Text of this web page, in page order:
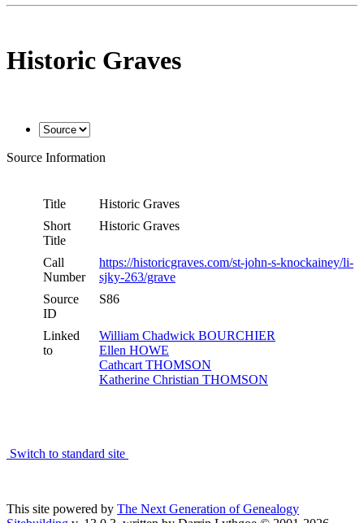
Historic Graves
Source Information
Title
Historic Graves
Short
Title
Historic Graves
Call
Number
https://historicgraves.com/st-john-s-knockainey/li-
sjky-263/grave
Source
ID
S86
Linked
to
William Chadwick BOURCHIER
Ellen HOWE
Cathcart THOMSON
Katherine Christian THOMSON
Switch to standard site
This site powered by The Next Generation of Genealogy